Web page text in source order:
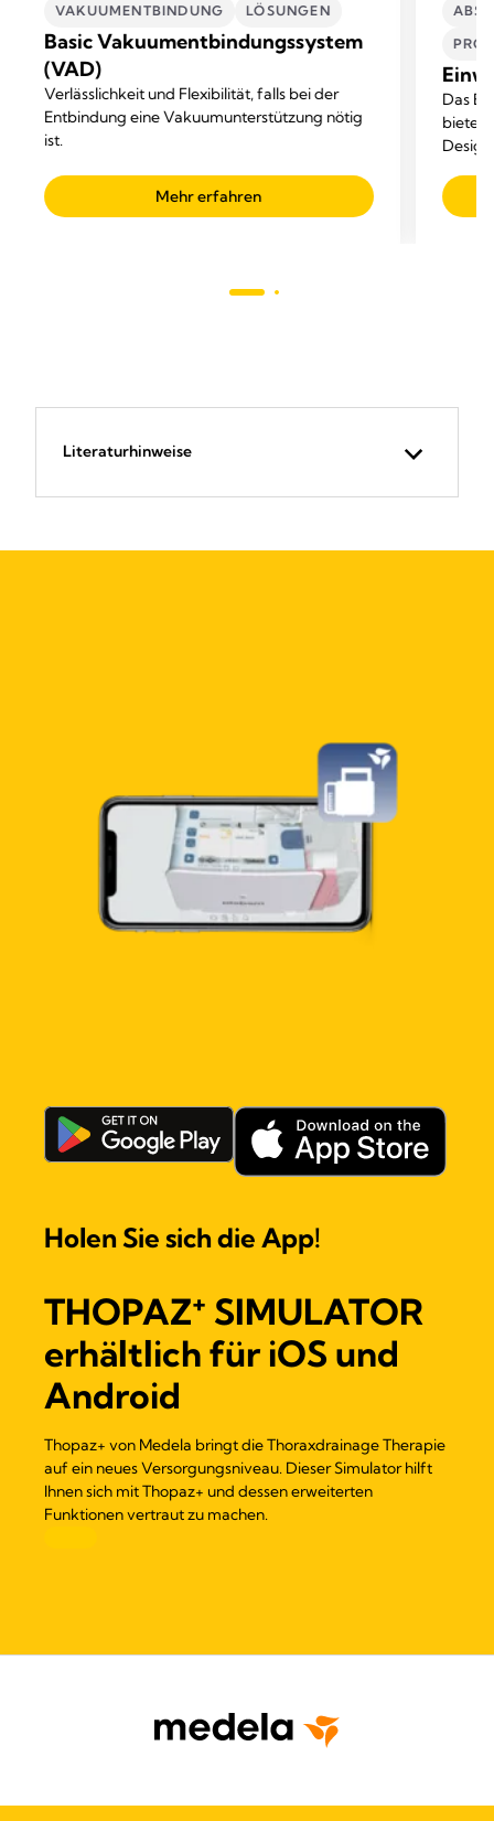
VAKUUMENTBINDUNG LÖSUNGEN​
Basic Vakuumentbindungssystem
(VAD)
Verlässlichkeit und Flexibilität, falls bei der
Entbindung eine Vakuumunterstützung nötig
ist.
Mehr erfahren
Das
bietet
Literaturhinweise
Holen Sie sich die App!
THOPAZ+ SIMULATOR
erhältlich für iOS und
Android
Thopaz+ von Medela bringt die Thoraxdrainage Therapie
auf ein neues Versorgungsniveau. Dieser Simulator hilft
Ihnen sich mit Thopaz+ und dessen erweiterten
Funktionen vertraut zu machen.